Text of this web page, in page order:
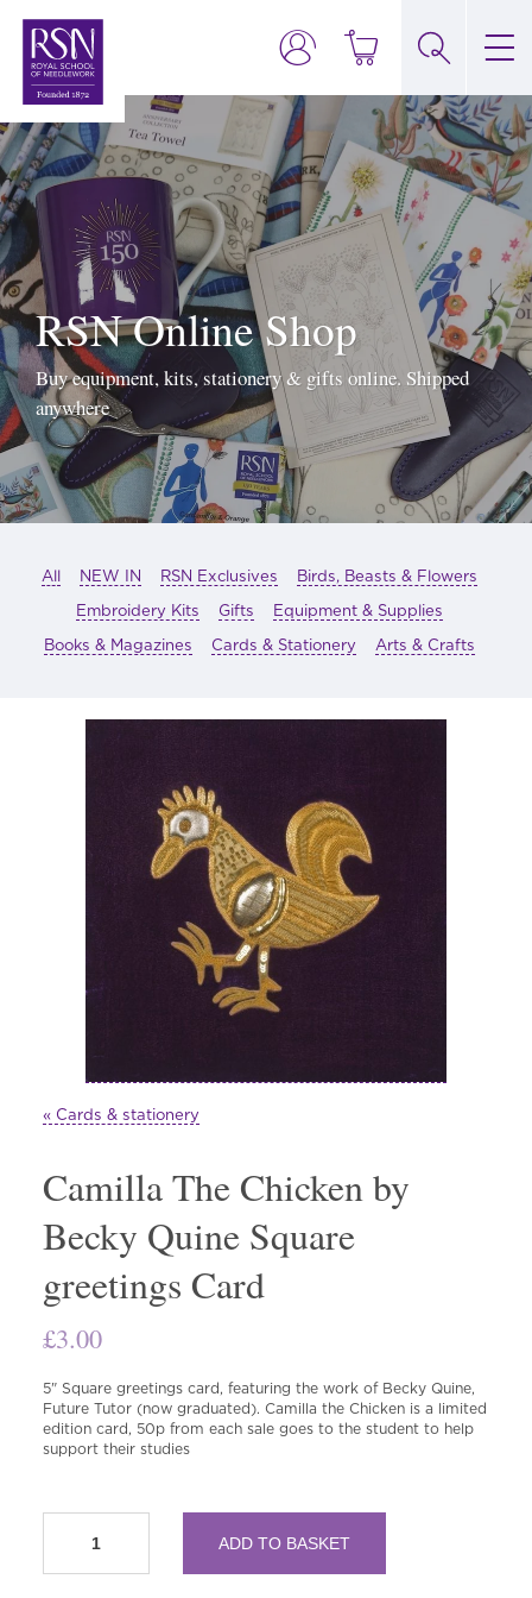
RSN Online Shop
Buy equipment, kits, stationery & gifts online. Shipped
anywhere
All NEW IN RSN Exclusives
Birds, Beasts & Flowers
Embroidery Kits
Gifts
Equipment & Supplies
Books & Magazines
Cards & Stationery Arts & Crafts
« Cards & stationery
Camilla The Chicken by
Becky Quine Square
greetings Card
£3.00
5" Square greetings card, featuring the work of Becky Quine,
Future Tutor (now graduated). Camilla the Chicken is a limited
edition card, 50p from each sale goes to the student to help
support their studies
ADD TO BASKET